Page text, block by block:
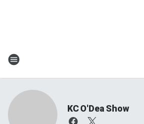
KC O'Dea Show